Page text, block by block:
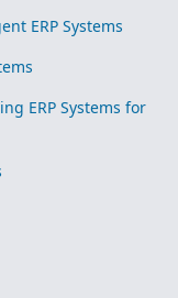
ERP Systems
ERP Systems for